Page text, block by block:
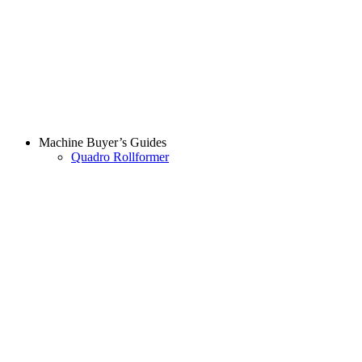
Machine Buyer’s Guides
Quadro Rollformer